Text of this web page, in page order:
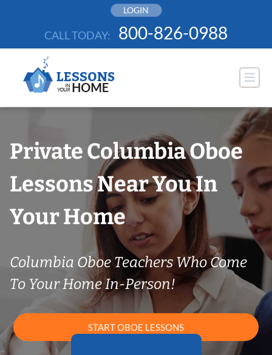
LOGIN
CALL TODAY: 800-826-0988
Private Columbia Oboe
Lessons Near You In
Your Home
Columbia Oboe Teachers Who Come
To Your Home In-Person!
START OBOE LESSONS